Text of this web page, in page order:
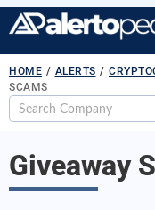
HOME / ALERTS /
SCAMS
Giveaway